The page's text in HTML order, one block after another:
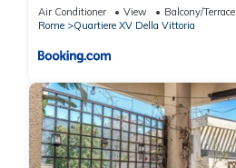
Air Conditioner View
Balcony/Terrace
Rome
Quartiere XV Della Vittoria